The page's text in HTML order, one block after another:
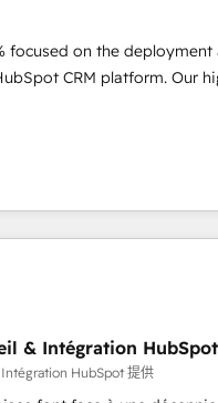
API integrations AI-
focused on the deployment
CRM platform. Our highly
expertise to lead your
design and implement your
bring your revenue
route to your revenue goals.
optimisation, training,
that you receive the best
& Intégration HubSpot
HubSpot 提供